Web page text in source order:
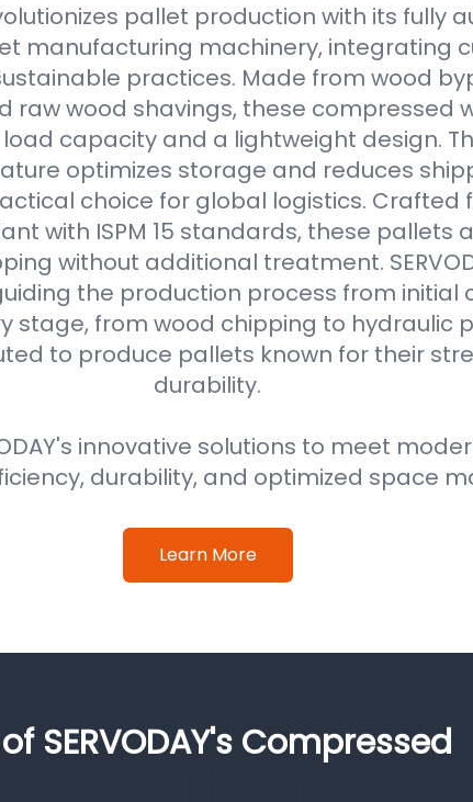
pallet production with its fully
manufacturing machinery, integrating
practices. Made from wood
raw wood shavings, these compressed
capacity and a lightweight design.
optimizes storage and reduces
choice for global logistics. Crafted
with ISPM 15 standards, these pallets
without additional treatment.
the production process from initial
stage, from wood chipping to hydraulic
to produce pallets known for their
durability.
innovative solutions to meet
durability, and optimized space
Learn More
SERVODAY's Compressed